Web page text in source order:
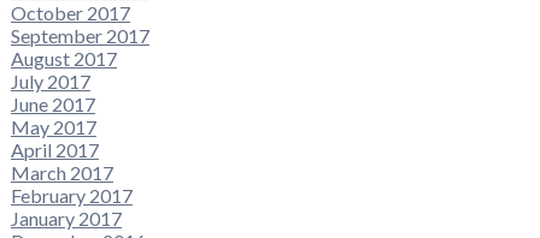
October 2017
September 2017
August 2017
July 2017
June 2017
May 2017
April 2017
March 2017
February 2017
January 2017